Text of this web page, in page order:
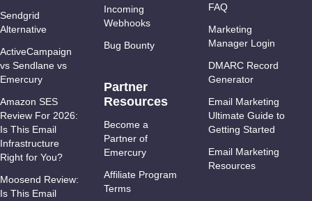
Sendgrid
Alternative
ActiveCampaign
vs Sendlane vs
Emercury
Amazon SES
Review For 2026:
Is This Email
Infrastructure
Right for You?
Moosend Review:
Is This Email
Incoming
Webhooks
Bug Bounty
Partner
Resources
Become a
Partner of
Emercury
Affiliate Program
Terms
FAQ
Marketing
Manager Login
DMARC Record
Generator
Email Marketing
Ultimate Guide to
Getting Started
Email Marketing
Resources